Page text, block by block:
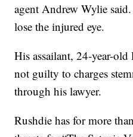
agent Andrew Wylie
lose the injured eye.
His assailant, 24-year-
not guilty to charges
through his lawyer.
Rushdie has for more